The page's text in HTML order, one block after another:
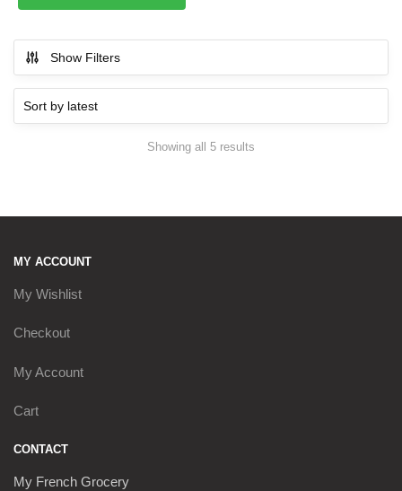
Show Filters
Showing all 5 results
MY ACCOUNT
My Wishlist
Checkout
My Account
Cart
CONTACT
My French Grocery